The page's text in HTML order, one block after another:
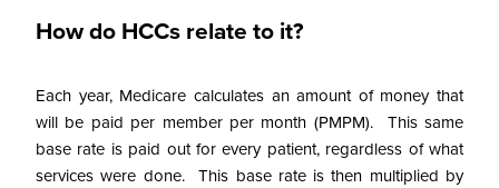
How do HCCs relate to it?
Each year, Medicare calculates an amount of money that
will be paid per member per month (PMPM). This same
base rate is paid out for every patient, regardless of what
services were done. This base rate is then multiplied by